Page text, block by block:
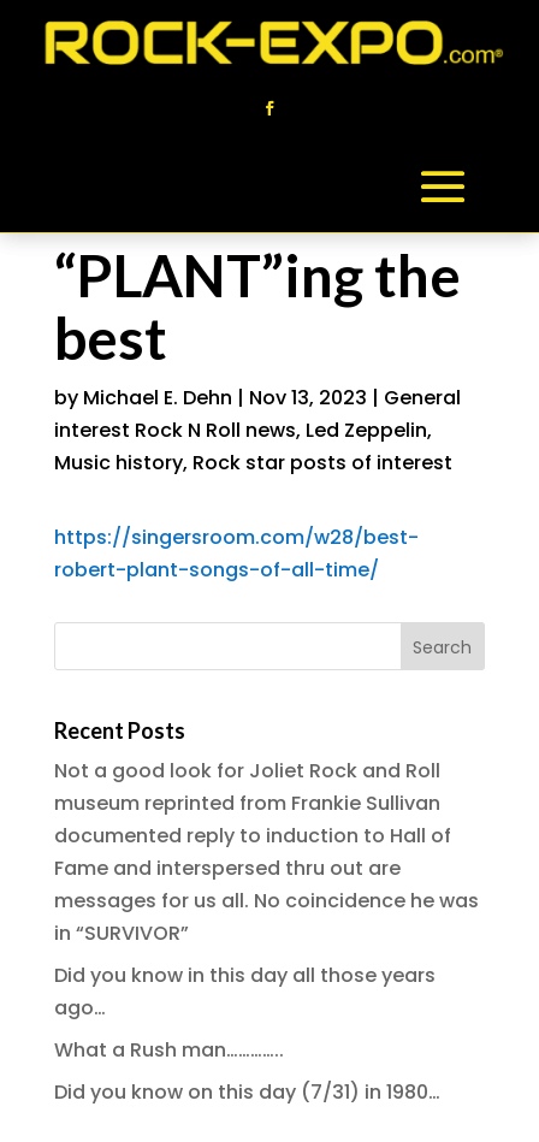
“PLANT”ing the
best
by Michael E. Dehn | Nov 13, 2023 | General
interest Rock N Roll news, Led Zeppelin,
Music history, Rock star posts of interest
https://singersroom.com/w28/best-
robert-plant-songs-of-all-time/
Recent Posts
Not a good look for Joliet Rock and Roll
museum reprinted from Frankie Sullivan
documented reply to induction to Hall of
Fame and interspersed thru out are
messages for us all. No coincidence he was
in “SURVIVOR”
Did you know in this day all those years
ago…
What a Rush man…………..
Did you know on this day (7/31) in 1980…